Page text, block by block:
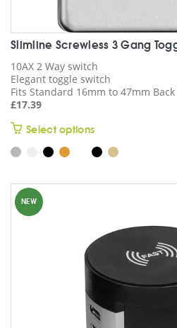
Slimline Screwless 3 Gang
10AX 2 Way switch
Elegant toggle switch
Fits Standard 16mm to 47mm Back
£17.39
Select optionsThis
product
has
may
chosen
the
product
NEW